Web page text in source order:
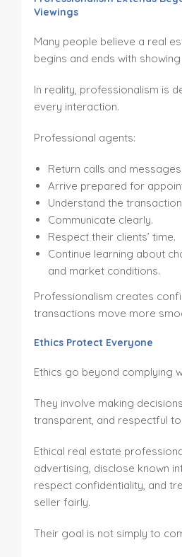
Viewings
Many people believe a real
begins and ends with
In reality, professionalism is
every interaction.
Professional agents:
Return calls and
Arrive prepared for
Understand the
Communicate clearly.
Respect their clients’ time.
Continue learning about
and market conditions.
Professionalism creates
transactions move more
Ethics Protect Everyone
Ethics go beyond complying
They involve making
transparent, and respectful
Ethical real estate
advertising, disclose known
respect confidentiality, and
seller fairly.
Their goal is not simply to